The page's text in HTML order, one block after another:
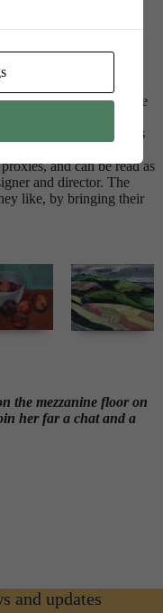
a BA in Fine Art at
for themselves. Still
pieces of life that make
and half empty
arrange them in ways
objects and
and can be read as
and director. The
like, by bringing their
the mezzanine floor on
her far a chat and a
and updates